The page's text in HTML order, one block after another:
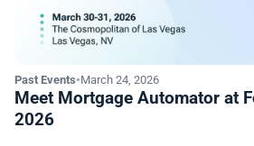
Past Events•March 24, 2026
Meet Mortgage Automator at
2026